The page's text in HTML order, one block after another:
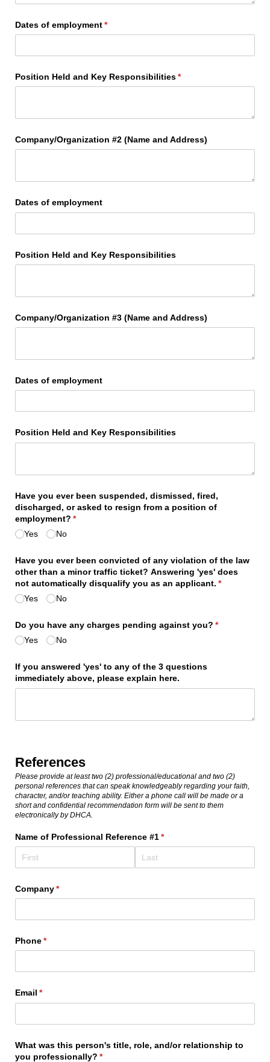
Dates of employment*
(required)
Position Held and Key Responsibilities*
(required)
Company/​Organization #2 (Name and Address)
Dates of employment
Position Held and Key Responsibilities
Company/​Organization #3 (Name and Address)
Dates of employment
Position Held and Key Responsibilities
Have you ever been suspended, dismissed, fired,
discharged, or asked to resign from a position of
employment? *
(required)
Yes
No
Have you ever been convicted of any violation of the law
other than a minor traffic ticket? Answering 'yes' does
not automatically disqualify you as an applicant. *
(required)
Yes
No
Do you have any charges pending against you? *
(required)
Yes
No
If you answered 'yes' to any of the 3 questions
immediately above, please explain here.
References
Please provide at least two (2) professional/educational and two (2)
personal references that can speak knowledgeably regarding your faith,
character, and/or teaching ability. Either a phone call will be made or a
short and confidential recommendation form will be sent to them
electronically by DHCA.
Name of Professional Reference #1*
(required)
Company*
(required)
Phone*
(required)
Email *
(required)
What was this person's title, role, and/​or relationship to
you professionally? *
(required)